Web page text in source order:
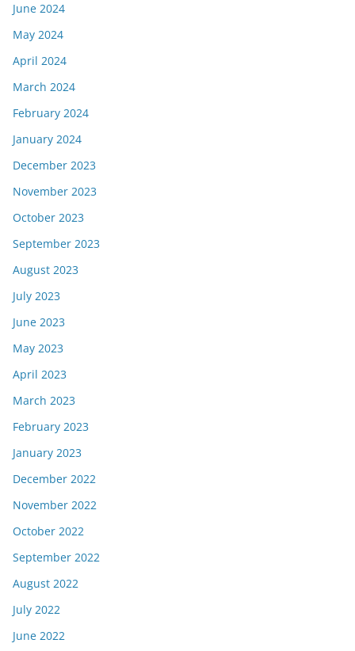
June 2024
May 2024
April 2024
March 2024
February 2024
January 2024
December 2023
November 2023
October 2023
September 2023
August 2023
July 2023
June 2023
May 2023
April 2023
March 2023
February 2023
January 2023
December 2022
November 2022
October 2022
September 2022
August 2022
July 2022
June 2022